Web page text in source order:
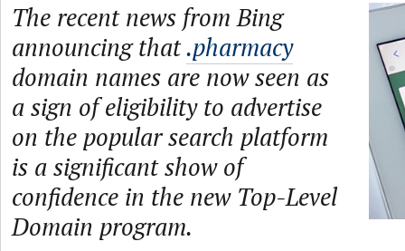
The recent news from Bing
announcing that.pharmacy
domain names are now seen as
a sign of eligibility to advertise
on the popular search platform
is a significant show of
confidence in the new Top-Level
Domain program.